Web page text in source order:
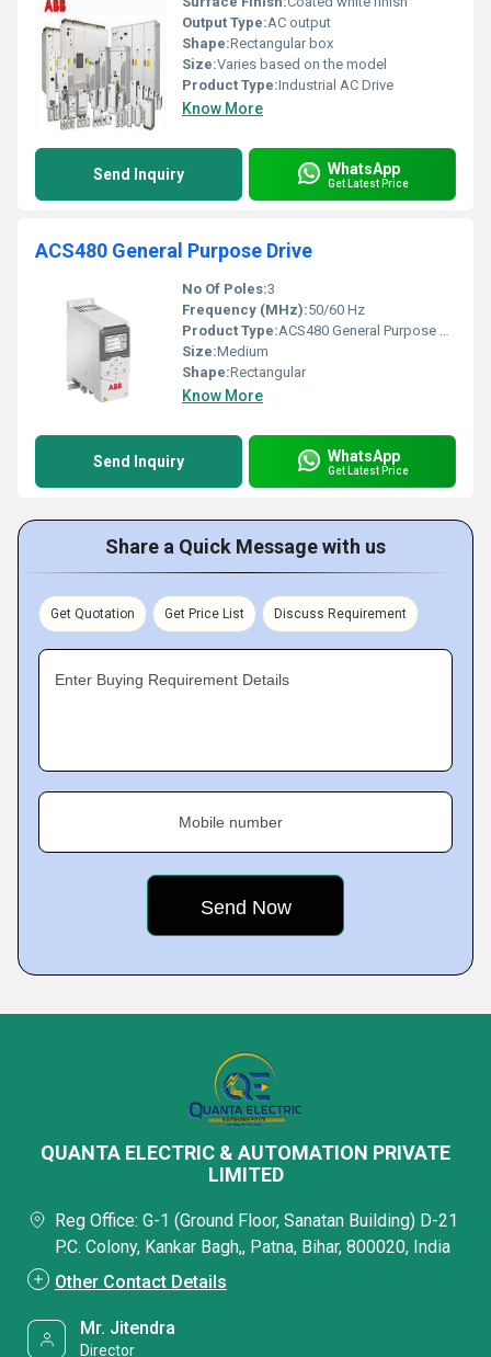
Output Type:AC output
Shape:Rectangular box
Size:Varies based on the model
Product Type:Industrial AC Drive
Know More
Send Inquiry WhatsApp
Get Latest Price
ACS480 General Purpose Drive
No Of Poles:3
Frequency (MHz):50/60 Hz
Product Type:ACS480 General Purpose Drive
Size:Medium
Shape:Rectangular
Know More
Send Inquiry WhatsApp
Get Latest Price
Share a Quick Message with us
Get Quotation Get Price List Discuss Requirement
Enter Buying Requirement Details
Mobile number
QUANTA ELECTRIC & AUTOMATION PRIVATE
LIMITED
Reg Office: G-1 (Ground Floor, Sanatan Building) D-21
P.C. Colony, Kankar Bagh,, Patna, Bihar, 800020, India
Other Contact Details
Mr. Jitendra
Director